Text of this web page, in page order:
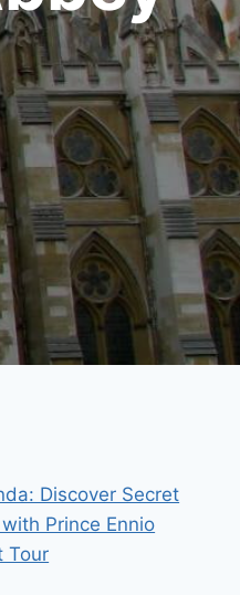
Discover Secret
Prince Ennio
Tour